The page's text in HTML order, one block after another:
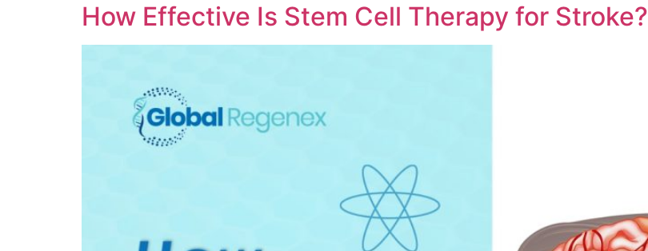
How Effective Is Stem Cell Therapy for Stroke?